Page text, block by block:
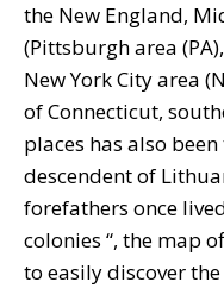
the New England,
(Pittsburgh area
New York City area
of Connecticut,
places has also
descendent of
forefathers once
colonies “, the map
to easily discover